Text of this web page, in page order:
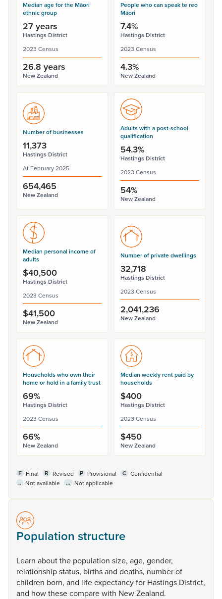
Median age for the Māori
ethnic group
27 years
Hastings District
2023 Census
26.8 years
New Zealand
People who can speak te reo
Māori
7.4%
Hastings District
2023 Census
4.3%
New Zealand
Number of businesses
11,373
Hastings District
At February 2025
654,465
New Zealand
Adults with a post-school
qualification
54.3%
Hastings District
2023 Census
54%
New Zealand
Median personal income of
adults
$40,500
Hastings District
2023 Census
$41,500
New Zealand
Number of private dwellings
32,718
Hastings District
2023 Census
2,041,236
New Zealand
Households who own their
home or hold in a family trust
69%
Hastings District
2023 Census
66%
New Zealand
Median weekly rent paid by
households
$400
Hastings District
2023 Census
$450
New Zealand
F Final R Revised P Provisional C Confidential
.. Not available ... Not applicable
Population structure
Learn aboutthe population size, age, gender,
relationshipstatus, birthsand deaths, numberof
children born, and lifeexpectancyfor Hastings District,
and howthesecomparewith NewZealand.